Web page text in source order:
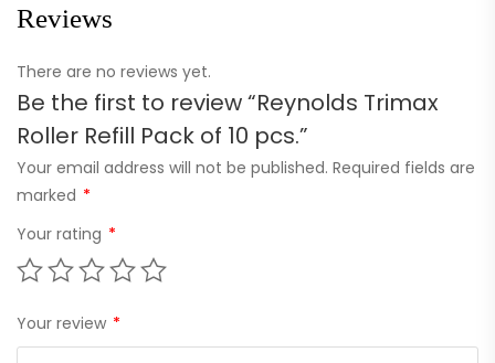
Reviews
There are no reviews yet.
Be the first to review “Reynolds Trimax
Roller Refill Pack of 10 pcs.”
Your email address will not be published. Required fields are
marked *
Your rating *
Your review *